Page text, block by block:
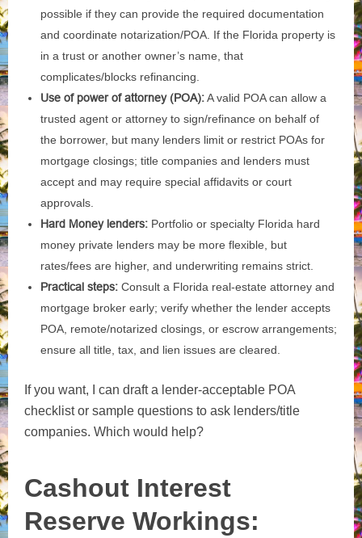
possible if they can provide the required documentation
and coordinate notarization/POA. If the Florida property is
in a trust or another owner’s name, that
complicates/blocks refinancing.
Use of power of attorney (POA):A valid POA can allow a
trusted agent or attorney to sign/refinance on behalf of
the borrower, but many lenders limit or restrict POAs for
mortgage closings; title companies and lenders must
accept and may require special affidavits or court
approvals.
Hard Money lenders: Portfolio or specialty Florida hard
money private lenders may be more flexible, but
rates/fees are higher, and underwriting remains strict.
Practical steps: Consult a Florida real‑estate attorney and
mortgage broker early; verify whether the lender accepts
POA, remote/notarized closings, or escrow arrangements;
ensure all title, tax, and lien issues are cleared.
If you want, I can draft a lender‑acceptable POA
checklist or sample questions to ask lenders/title
companies. Which would help?
Cashout Interest
Reserve Workings: